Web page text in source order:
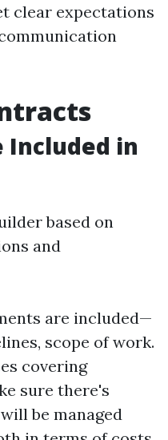
clear expectations
Included in
based on
and
are included—
scope of work.
covering
sure there's
be managed